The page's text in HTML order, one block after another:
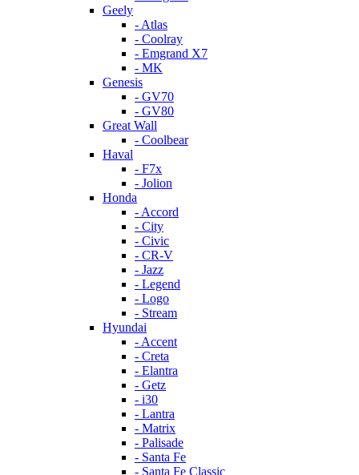
Geely
- Atlas
- Coolray
- Emgrand X7
- MK
Genesis
- GV70
- GV80
Great Wall
- Coolbear
Haval
- F7x
- Jolion
Honda
- Accord
- City
- Civic
- CR-V
- Jazz
- Legend
- Logo
- Stream
Hyundai
- Accent
- Creta
- Elantra
- Getz
- i30
- Lantra
- Matrix
- Palisade
- Santa Fe
- Santa Fe Classic